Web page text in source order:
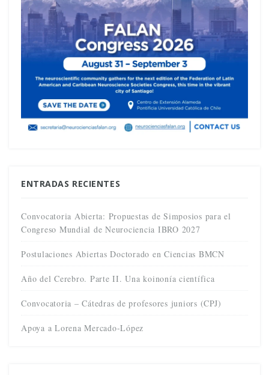
ENTRADAS RECIENTES
Convocatoria Abierta: Propuestas de Simposios para el
Congreso Mundial de Neurociencia IBRO 2027
Postulaciones Abiertas Doctorado en Ciencias BMCN
Año del Cerebro. Parte II. Una koinonía científica
Convocatoria – Cátedras de profesores juniors (CPJ)
Apoya a Lorena Mercado-López